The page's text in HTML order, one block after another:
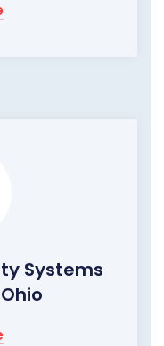
Systems